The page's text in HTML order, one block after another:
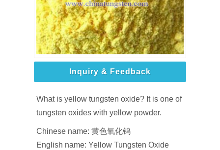
Inquiry & Feedback
What is yellow tungsten oxide? It is one of
tungsten oxides with yellow powder.
Chinese name: 黄色氧化钨
English name: Yellow Tungsten Oxide